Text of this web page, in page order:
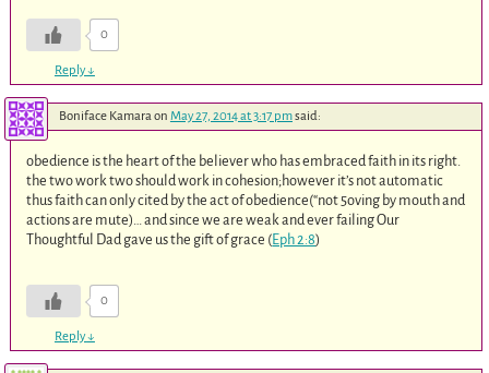
0
Reply↓
Boniface Kamaraon May 27, 2014 at 3:17 pmsaid:
obedience is the heart of the believer who has embraced faith in its right.
the two work two should work in cohesion;however it’s not automatic
thus faith can only cited by the act of obedience(“not 5oving by mouth and
actions are mute)… and since we are weak and ever failing Our
Thoughtful Dad gave us the gift of grace (Eph 2:8)
0
Reply↓